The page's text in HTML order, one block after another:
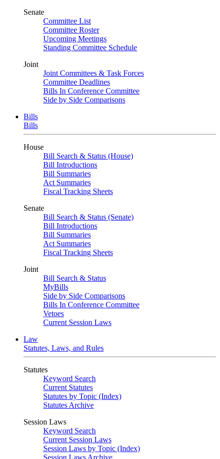
Senate
Committee List
Committee Roster
Upcoming Meetings
Standing Committee Schedule
Joint
Joint Committees & Task Forces
Committee Deadlines
Bills In Conference Committee
Side by Side Comparisons
Bills
Bills
House
Bill Search & Status (House)
Bill Introductions
Bill Summaries
Act Summaries
Fiscal Tracking Sheets
Senate
Bill Search & Status (Senate)
Bill Introductions
Bill Summaries
Act Summaries
Fiscal Tracking Sheets
Joint
Bill Search & Status
MyBills
Side by Side Comparisons
Bills In Conference Committee
Vetoes
Current Session Laws
Law
Statutes, Laws, and Rules
Statutes
Keyword Search
Current Statutes
Statutes by Topic (Index)
Statutes Archive
Session Laws
Keyword Search
Current Session Laws
Session Laws by Topic (Index)
Session Laws Archive